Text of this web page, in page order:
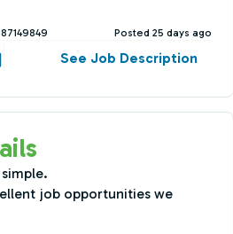
Posted 25 days ago
See Job Description
job opportunities we